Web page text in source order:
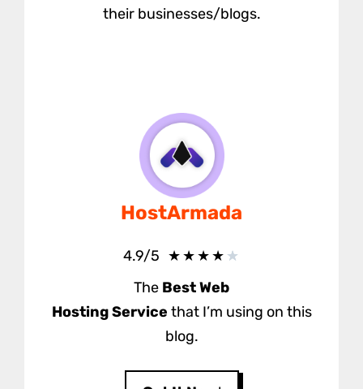
their businesses/blogs.
HostArmada
4.9/5 ★★★★ ★
The Best Web
Hosting Service that I’m using on this
blog.